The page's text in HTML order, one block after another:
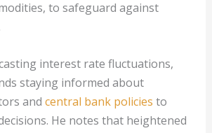
to safeguard against
interest rate fluctuations,
staying informed about
and central bank policies to
He notes that heightened